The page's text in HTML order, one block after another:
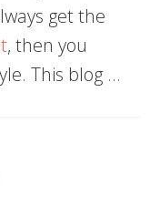
get the
, then you
This blog …